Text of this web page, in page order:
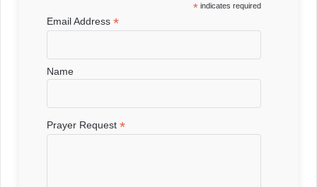
* indicates required
Email Address*
Name
Prayer Request*